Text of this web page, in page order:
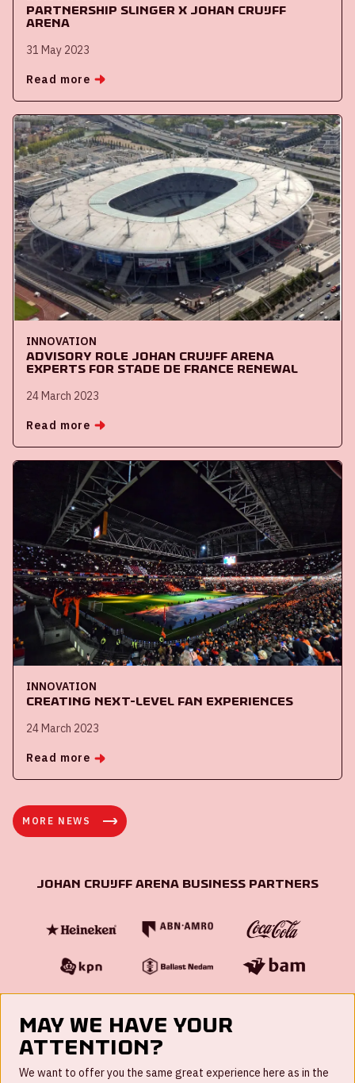
Partnership Slinger x Johan Cruijff
ArenA
31 May 2023
Read more
INNOVATION
Advisory role Johan Cruijff ArenA
experts for Stade de France renewal
24 March 2023
Read more
INNOVATION
Creating next-level fan experiences
24 March 2023
Read more
MORE NEWS
Johan Cruijff ArenA Business Partners
May we have your
attention?
We want to offer you the same great experience here as in the